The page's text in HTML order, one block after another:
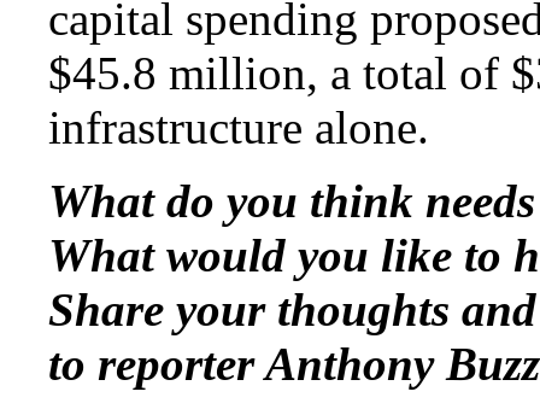
capital spending
$45.8 million, a total of
infrastructure alone.
What do you think
What would you like to
Share your thoughts
to reporter Anthony